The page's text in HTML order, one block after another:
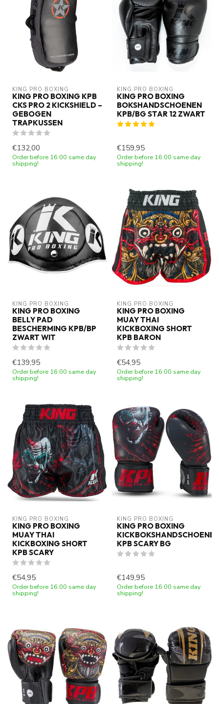
KING PRO BOXING
KING PRO BOXING KPB
CKS PRO 2 KICKSHIELD –
GEBOGEN
TRAPKUSSEN
€132,00
Order before 16:00 same day
shipping!
KING PRO BOXING
KING PRO BOXING
BOKSHANDSCHOENEN
KPB/BG STAR 12 ZWART
€159,95
Order before 16:00 same day
shipping!
KING PRO BOXING
KING PRO BOXING
BELLY PAD
BESCHERMING KPB/BP
ZWART WIT
€139,95
Order before 16:00 same day
shipping!
KING PRO BOXING
KING PRO BOXING
MUAY THAI
KICKBOXING SHORT
KPB BARON
€54,95
Order before 16:00 same day
shipping!
KING PRO BOXING
KING PRO BOXING
MUAY THAI
KICKBOXING SHORT
KPB SCARY
€54,95
Order before 16:00 same day
shipping!
KING PRO BOXING
KING PRO BOXING
KPB SCARY BG
€149,95
Order before 16:00 same day
shipping!